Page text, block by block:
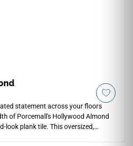
statement across your floors
of Porcemall's Hollywood Almond
look plank tile. This oversized,